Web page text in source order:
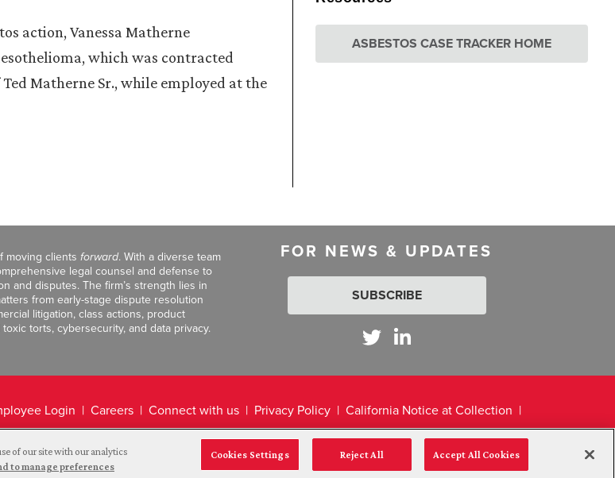
ASBESTOS CASE TRACKER HOME
action, Vanessa Matherne
which was contracted
Matherne Sr., while employed at the
moving clients forward. With a diverse team
legal counsel and defense to
and disputes. The firm’s strength lies in
from early-stage dispute resolution
litigation, class actions, product
torts, cybersecurity, and data privacy.
FOR NEWS & UPDATES
SUBSCRIBE
Login Careers Connect with us Privacy Policy
California Notice at Collection
Disclaimer
of our site with our analytics
to manage preferences
Cookies Settings Reject All Accept All Cookies